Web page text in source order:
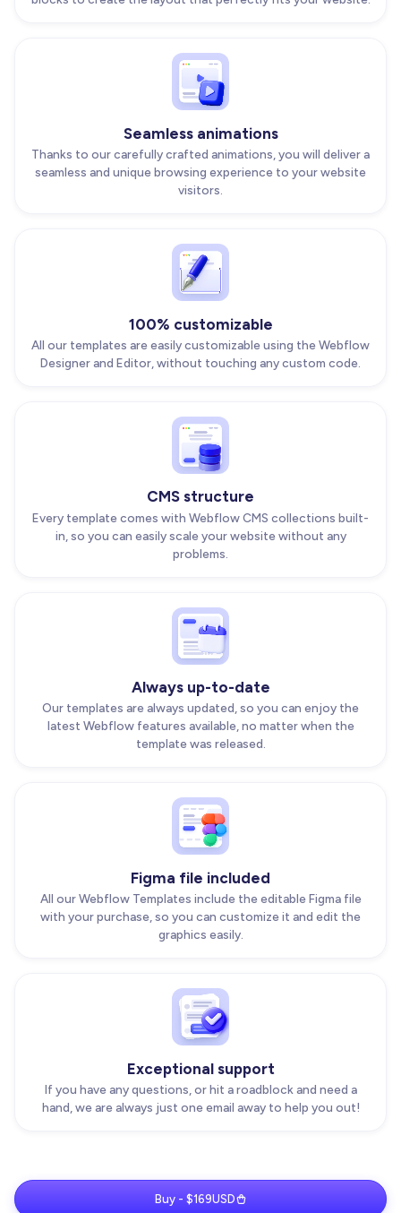
Seamless animations
Thanks to our carefully crafted animations, you will deliver a
seamless and unique browsing experience to your website
visitors.
100% customizable
All our templates are easily customizable using the Webflow
Designer and Editor, without touching any custom code.
CMS structure
Every template comes with Webflow CMS collections built-
in, so you can easily scale your website without any
problems.
Always up-to-date
Our templates are always updated, so you can enjoy the
latest Webflow features available, no matter when the
template was released.
Figma file included
All our Webflow Templates include the editable Figma file
with your purchase, so you can customize it and edit the
graphics easily.
Exceptional support
If you have any questions, or hit a roadblock and need a
hand, we are always just one email away to help you out!
Buy - $169USD